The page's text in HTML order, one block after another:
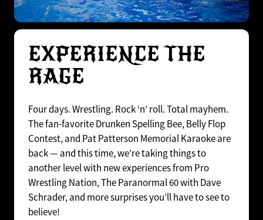
EXPERIENCE THE
RAGE
Four days. Wrestling. Rock ‘n’ roll. Total mayhem.
The fan-favorite Drunken Spelling Bee, Belly Flop
Contest, and Pat Patterson Memorial Karaoke are
back — and this time, we’re taking things to
another level with new experiences from Pro
Wrestling Nation, The Paranormal 60 with Dave
Schrader, and more surprises you’ll have to see to
believe!